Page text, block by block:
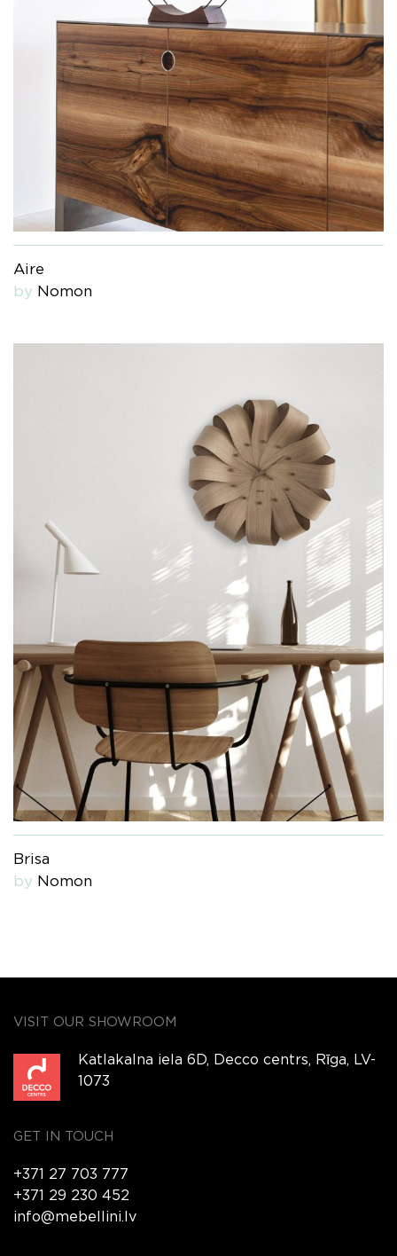
Aire
by Nomon
Brisa
by Nomon
VISIT OUR SHOWROOM
Katlakalna iela 6D, Decco centrs, Rīga, LV-
1073
GET IN TOUCH
+371 27 703 777
+371 29 230 452
info@mebellini.lv